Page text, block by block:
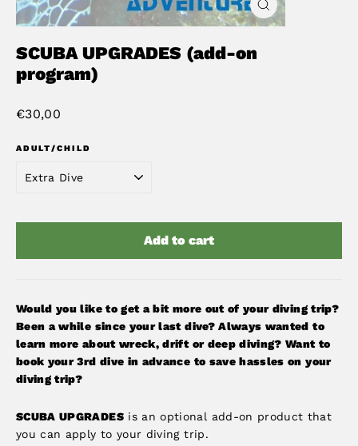
Close
(esc)
SCUBA UPGRADES (add-on
program)
Regular
€30,00
ADULT/CHILD
Add to cart
Would you like to get a bit more out of your diving trip?
Been a while since your last dive? Always wanted to
learn more about wreck, drift or deep diving? Want to
book your 3rd dive in advance to save hassles on your
diving trip?
SCUBA UPGRADESis an optional add-on product that
you can apply to your diving trip.